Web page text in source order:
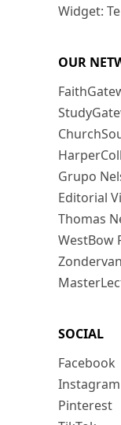
Widget:
OUR
Grupo
Editorial
Thomas
WestBow
Zondervan
SOCIAL
Facebook
Instagram
Pinterest